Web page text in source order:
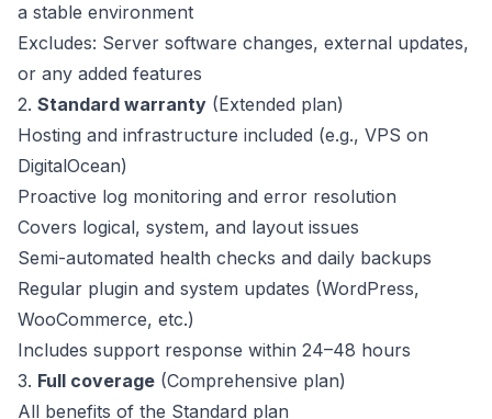
a stable environment
Excludes: Server software changes, external updates,
or any added features
2. Standard warranty (Extended plan)
Hosting and infrastructure included (e.g., VPS on
DigitalOcean)
Proactive log monitoring and error resolution
Covers logical, system, and layout issues
Semi-automated health checks and daily backups
Regular plugin and system updates (WordPress,
WooCommerce, etc.)
Includes support response within 24–48 hours
3. Full coverage (Comprehensive plan)
All benefits of the Standard plan